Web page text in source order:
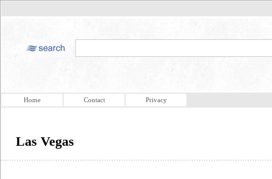
Home Contact Privacy
Las Vegas